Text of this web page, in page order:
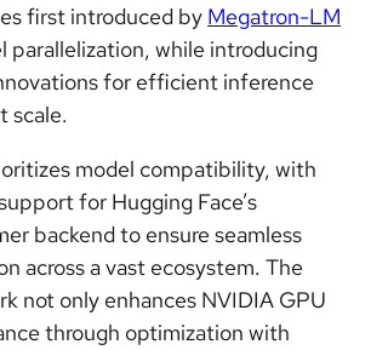
first introduced by Megatron-LM
parallelization, while introducing
for efficient inference
scale.
model compatibility, with
for Hugging Face’s
backend to ensure seamless
across a vast ecosystem. The
not only enhances NVIDIA GPU
through optimization with